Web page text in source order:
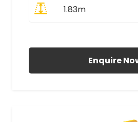
1.83m
Enquire